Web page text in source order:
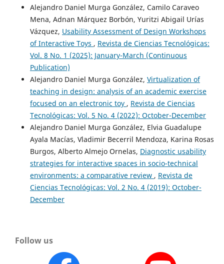
Alejandro Daniel Murga González, Camilo Caraveo
Mena, Adnan Márquez Borbón, Yuritzi Abigail Urías
Vázquez, Usability Assessment of Design Workshops
of Interactive Toys , Revista de Ciencias Tecnológicas:
Vol. 8 No. 1 (2025): January-March (Continuous
Publication)
Alejandro Daniel Murga González, Virtualization of
teaching in design: analysis of an academic exercise
focused on an electronic toy , Revista de Ciencias
Tecnológicas: Vol. 5 No. 4 (2022): October-December
Alejandro Daniel Murga González, Elvia Guadalupe
Ayala Macías, Vladimir Becerril Mendoza, Karina Rosas
Burgos, Alberto Almejo Ornelas, Diagnostic usability
strategies for interactive spaces in socio-technical
environments: a comparative review , Revista de
Ciencias Tecnológicas: Vol. 2 No. 4 (2019): October-
December
Follow us